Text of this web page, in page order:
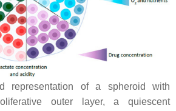
representation of a spheroid with
outer layer, a quiescent